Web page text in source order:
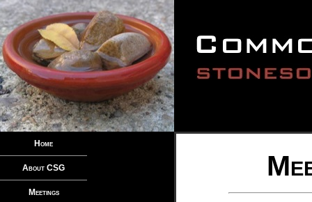
Home
About CSG
Meetings